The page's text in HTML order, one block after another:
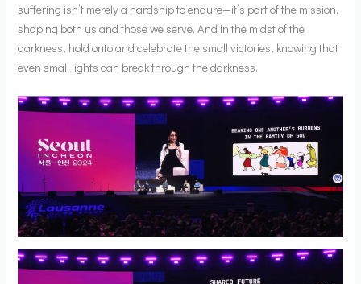
suffering isn’t merely a hardship to endure—it’s part of the mission,
shaping both us and those we serve. And in the midst of the
darkness, hold onto and celebrate the small victories, knowing that
even small lights can break through the darkness.